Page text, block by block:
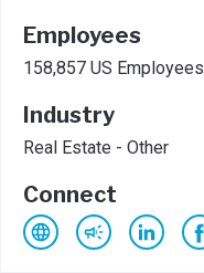
Employees
158,857 US Employees
Industry
Real Estate - Other
Connect